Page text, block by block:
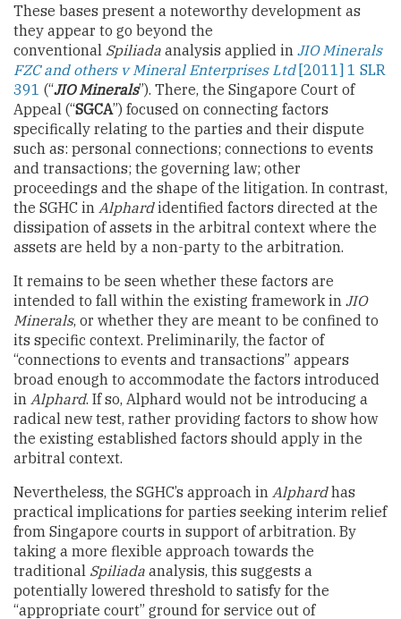
These bases present a noteworthy development as
they appear to go beyond the
conventional Spiliada analysis applied in JIO Minerals
FZC and others v Mineral Enterprises Ltd[2011] 1 SLR
391 (“JIO Minerals”). There, the Singapore Court of
Appeal (“SGCA”) focused on connecting factors
specifically relating to the parties and their dispute
such as: personal connections; connections to events
and transactions; the governing law; other
proceedings and the shape of the litigation. In contrast,
the SGHC in Alphardidentified factors directed at the
dissipation of assets in the arbitral context where the
assets are held by a non-party to the arbitration.
It remains to be seen whether these factors are
intended to fall within the existing framework in JIO
Minerals, or whether they are meant to be confined to
its specific context. Preliminarily, the factor of
“connections to events and transactions” appears
broad enough to accommodate the factors introduced
in Alphard. If so, Alphard would not be introducing a
radical new test, rather providing factors to show how
the existing established factors should apply in the
arbitral context.
Nevertheless, the SGHC’s approach in Alphardhas
practical implications for parties seeking interim relief
from Singapore courts in support of arbitration. By
taking a more flexible approach towards the
traditional Spiliada analysis, this suggests a
potentially lowered threshold to satisfy for the
“appropriate court” ground for service out of